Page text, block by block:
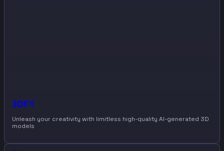
3DFY
Unleash your creativity with limitless high-quality AI-generated 3D
models